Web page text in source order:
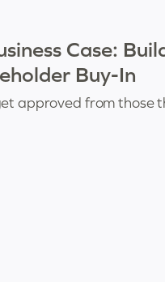
Case:
Buy-In
approved from those